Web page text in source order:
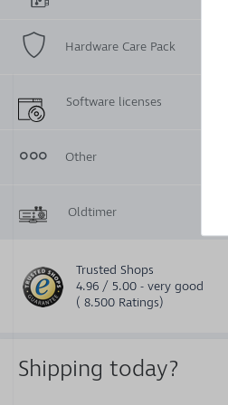
Hardware Care Pack
Software licenses
Other
Oldtimer
Trusted Shops
4.96 / 5.00 - very good
( 8.500 Ratings)
Shipping today?